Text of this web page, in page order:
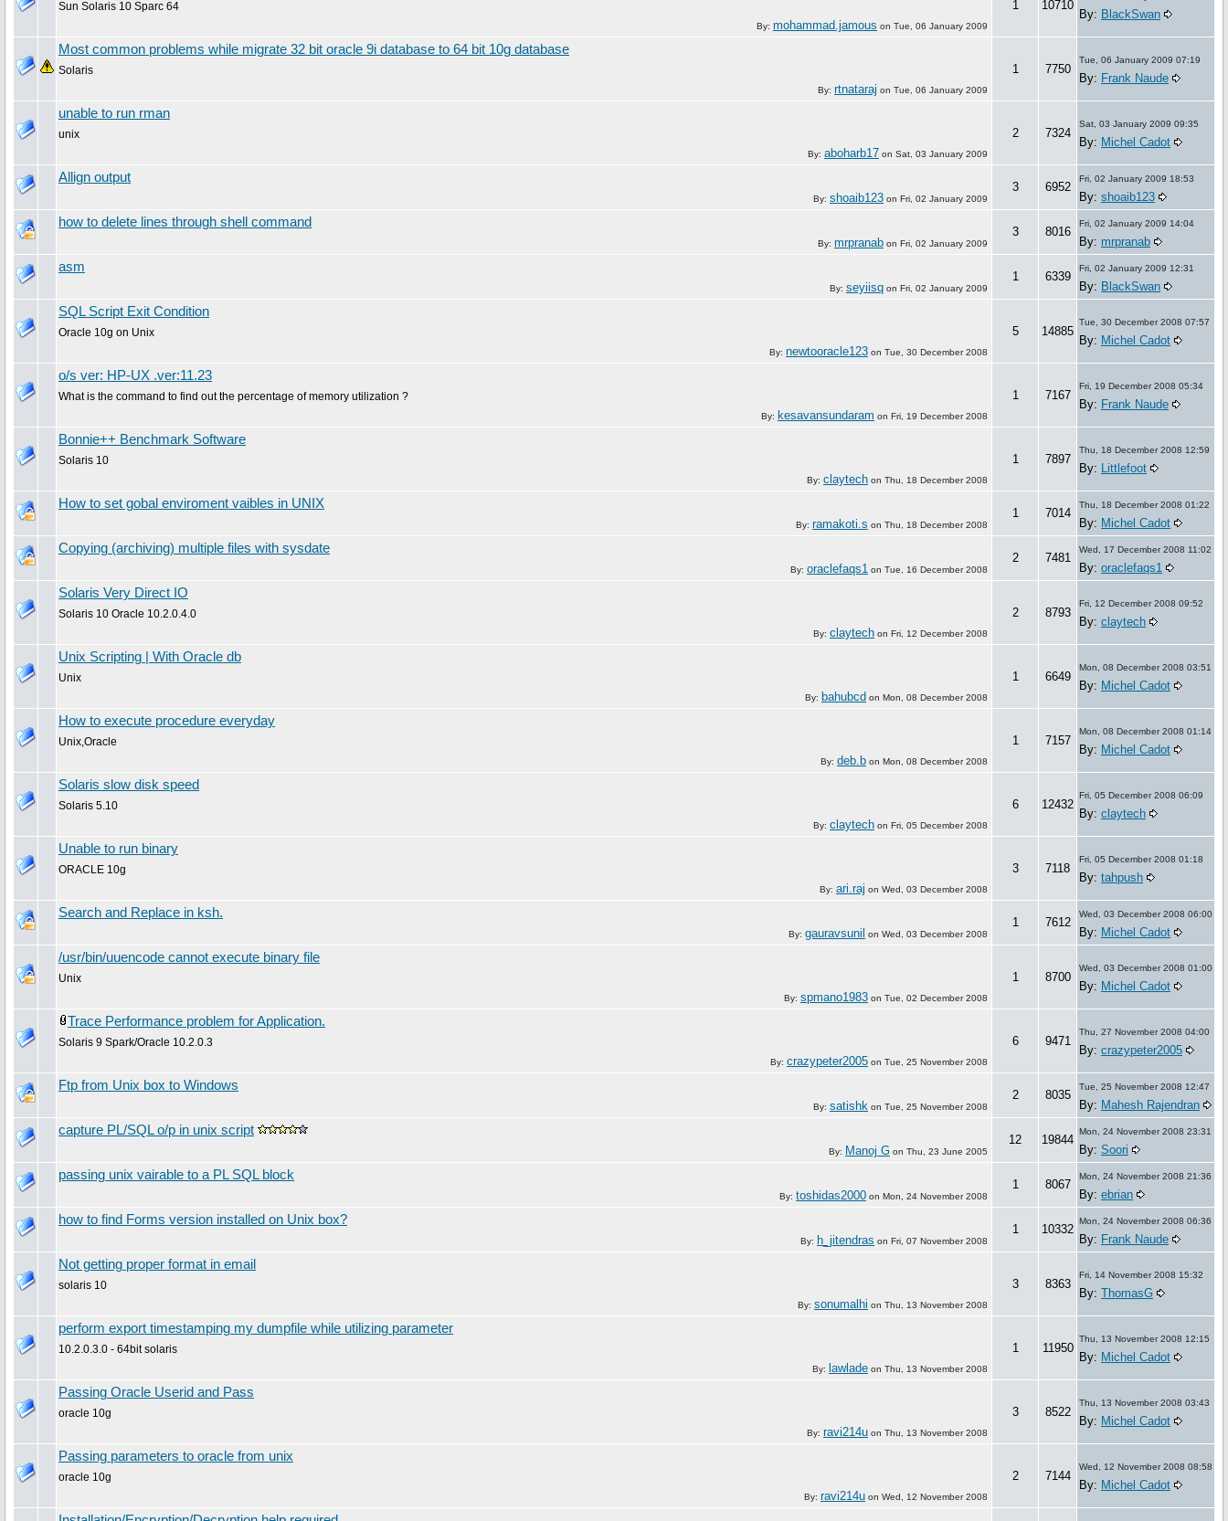
Sun Solaris 10 Sparc 64
By: mohammad.jamous on Tue, 06 January 2009
1 10710
By: BlackSwan
Most common problems while migrate 32 bit oracle 9i database to 64 bit 10g database
Solaris
By: rtnataraj on Tue, 06 January 2009
1 7750
Tue, 06 January 2009 07:19
By: Frank Naude
unable to run rman
unix
By: aboharb17 on Sat, 03 January 2009
2 7324
Sat, 03 January 2009 09:35
By: Michel Cadot
Allign output
By: shoaib123 on Fri, 02 January 2009
3 6952
Fri, 02 January 2009 18:53
By: shoaib123
how to delete lines through shell command
By: mrpranab on Fri, 02 January 2009
3 8016
Fri, 02 January 2009 14:04
By: mrpranab
asm
By: seyiisq on Fri, 02 January 2009
1 6339
Fri, 02 January 2009 12:31
By: BlackSwan
SQL Script Exit Condition
Oracle 10g on Unix
By: newtooracle123 on Tue, 30 December 2008
5 14885
Tue, 30 December 2008 07:57
By: Michel Cadot
o/s ver: HP-UX .ver:11.23
What is the command to find out the percentage of memory utilization ?
By: kesavansundaram on Fri, 19 December 2008
1 7167
Fri, 19 December 2008 05:34
By: Frank Naude
Bonnie++ Benchmark Software
Solaris 10
By: claytech on Thu, 18 December 2008
1 7897
Thu, 18 December 2008 12:59
By: Littlefoot
How to set gobal enviroment vaibles in UNIX
By: ramakoti.s on Thu, 18 December 2008
1 7014
Thu, 18 December 2008 01:22
By: Michel Cadot
Copying (archiving) multiple files with sysdate
By: oraclefaqs1 on Tue, 16 December 2008
2 7481
Wed, 17 December 2008 11:02
By: oraclefaqs1
Solaris Very Direct IO
Solaris 10 Oracle 10.2.0.4.0
By: claytech on Fri, 12 December 2008
2 8793
Fri, 12 December 2008 09:52
By: claytech
Unix Scripting | With Oracle db
Unix
By: bahubcd on Mon, 08 December 2008
1 6649
Mon, 08 December 2008 03:51
By: Michel Cadot
How to execute procedure everyday
Unix,Oracle
By: deb.b on Mon, 08 December 2008
1 7157
Mon, 08 December 2008 01:14
By: Michel Cadot
Solaris slow disk speed
Solaris 5.10
By: claytech on Fri, 05 December 2008
6 12432
Fri, 05 December 2008 06:09
By: claytech
Unable to run binary
ORACLE 10g
By: ari.raj on Wed, 03 December 2008
3 7118
Fri, 05 December 2008 01:18
By: tahpush
Search and Replace in ksh.
By: gauravsunil on Wed, 03 December 2008
1 7612
Wed, 03 December 2008 06:00
By: Michel Cadot
/usr/bin/uuencode cannot execute binary file
Unix
By: spmano1983 on Tue, 02 December 2008
1 8700
Wed, 03 December 2008 01:00
By: Michel Cadot
Trace Performance problem for Application.
Solaris 9 Spark/Oracle 10.2.0.3
By: crazypeter2005 on Tue, 25 November 2008
6 9471
Thu, 27 November 2008 04:00
By: crazypeter2005
Ftp from Unix box to Windows
By: satishk on Tue, 25 November 2008
2 8035
Tue, 25 November 2008 12:47
By: Mahesh Rajendran
capture PL/SQL o/p in unix script
By: Manoj G on Thu, 23 June 2005
12 19844
Mon, 24 November 2008 23:31
By: Soori
passing unix vairable to a PL SQL block
By: toshidas2000 on Mon, 24 November 2008
1 8067
Mon, 24 November 2008 21:36
By: ebrian
how to find Forms version installed on Unix box?
By: h_jitendras on Fri, 07 November 2008
1 10332
Mon, 24 November 2008 06:36
By: Frank Naude
Not getting proper format in email
solaris 10
By: sonumalhi on Thu, 13 November 2008
3 8363
Fri, 14 November 2008 15:32
By: ThomasG
perform export timestamping my dumpfile while utilizing parameter
10.2.0.3.0 - 64bit solaris
By: lawlade on Thu, 13 November 2008
1 11950
Thu, 13 November 2008 12:15
By: Michel Cadot
Passing Oracle Userid and Pass
oracle 10g
By: ravi214u on Thu, 13 November 2008
3 8522
Thu, 13 November 2008 03:43
By: Michel Cadot
Passing parameters to oracle from unix
oracle 10g
By: ravi214u on Wed, 12 November 2008
2 7144
Wed, 12 November 2008 08:58
By: Michel Cadot